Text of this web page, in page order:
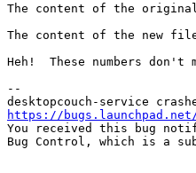
The content of the
The content of the new
Heh!  These numbers
--
https://bugs.launchpad.net/
You received this bug
Bug Control, which is a